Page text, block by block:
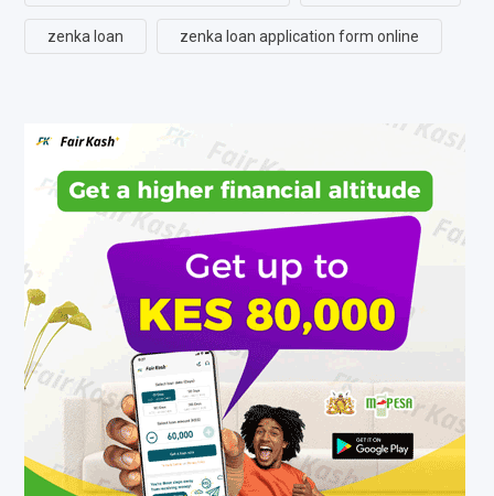
zenka loan zenka loan application form online